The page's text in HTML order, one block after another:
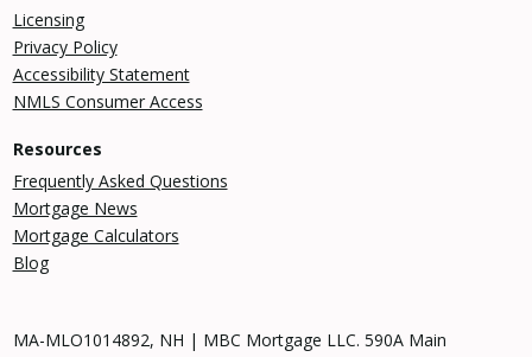
Licensing
Privacy Policy
Accessibility Statement
NMLS Consumer Access
Resources
Frequently Asked Questions
Mortgage News
Mortgage Calculators
Blog
MA-MLO1014892, NH | MBC Mortgage LLC. 590A Main